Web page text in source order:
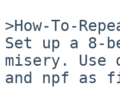
>How-To-
Set up a 8-
misery. Use
and npf as